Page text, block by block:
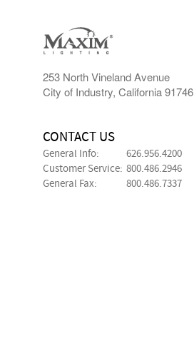
253 North Vineland Avenue
City of Industry, California 91746
CONTACT US
General Info:
626.956.4200
Customer Service: 800.486.2946
General Fax:
800.486.7337